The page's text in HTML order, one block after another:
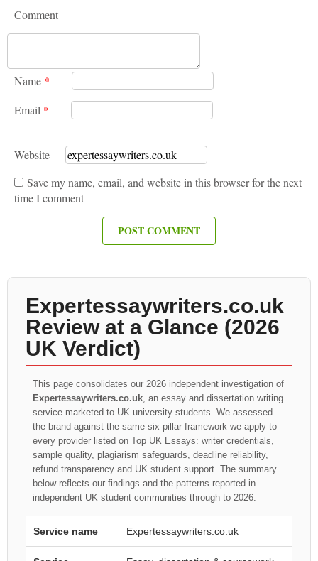
Comment
Name *
Email *
Website
Save my name, email, and website in this browser for the next
time I comment
Expertessaywriters.co.uk
Review at a Glance (2026
UK Verdict)
This page consolidates our 2026 independent investigation of
Expertessaywriters.co.uk , an essay and dissertation writing
service marketed to UK university students. We assessed
the brand against the same six-pillar framework we apply to
every provider listed on Top UK Essays: writer credentials,
sample quality, plagiarism safeguards, deadline reliability,
refund transparency and UK student support. The summary
below reflects our findings and the patterns reported in
independent UK student communities through to 2026.
Service name Expertessaywriters.co.uk